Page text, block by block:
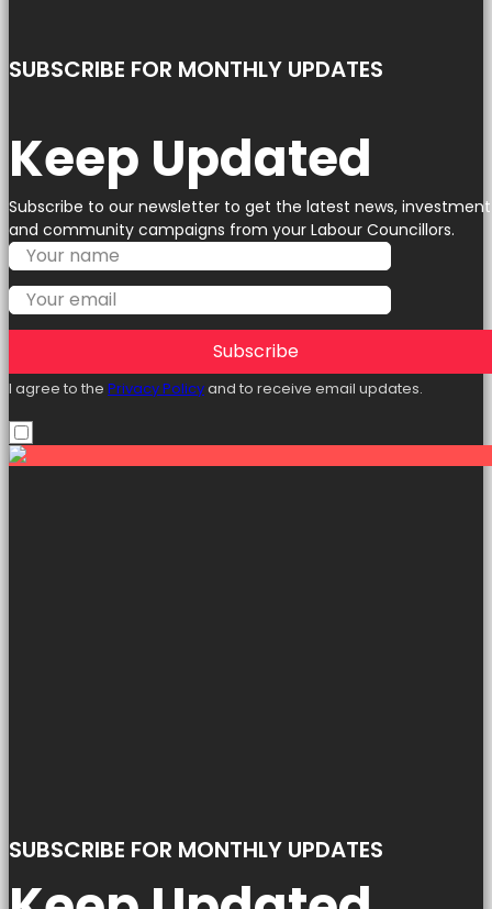
SUBSCRIBE FOR MONTHLY UPDATES
Keep Updated
Subscribe to our newsletter to get the latest news, investment
and community campaigns from your Labour Councillors.
Subscribe
I agree to the Privacy Policyand to receive email updates.
SUBSCRIBE FOR MONTHLY UPDATES